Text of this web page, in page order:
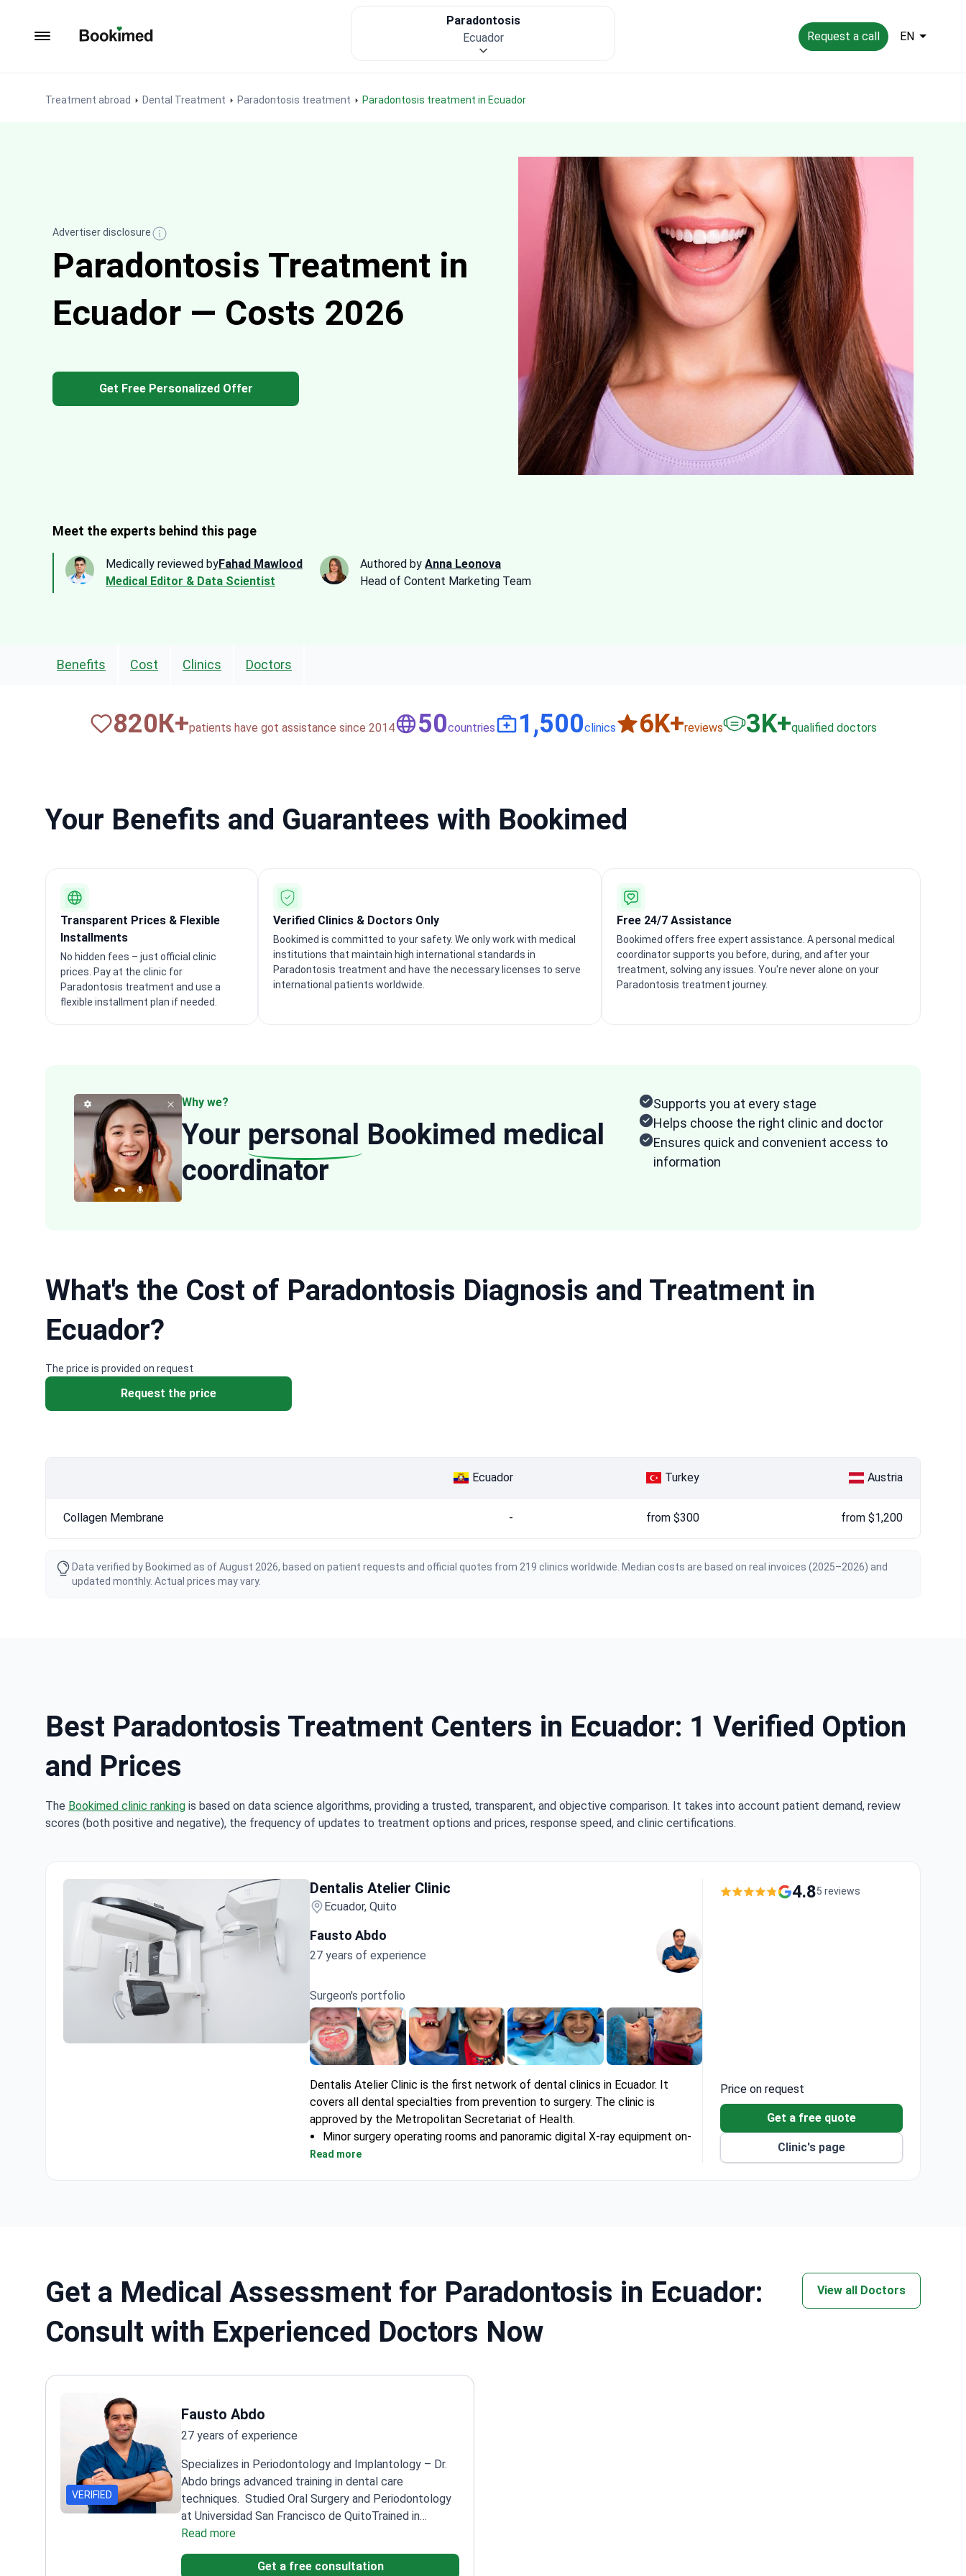
Request a call EN
Treatment abroad Dental Treatment Paradontosis treatment Paradontosis treatment in Ecuador
Paradontosis
Ecuador
Advertiser disclosure
Paradontosis Treatment in
Ecuador — Costs 2026
Get Free Personalized Offer
Meet the experts behind this page
Medically reviewed byFahad Mawlood
Medical Editor & Data Scientist
Authored by Anna Leonova
Head of Content Marketing Team
Benefits Cost Clinics Doctors
820К+patients have got assistance since 2014 50countries 1,500clinics 6K+reviews 3K+qualified doctors
What's the Cost of Paradontosis Diagnosis and Treatment in
Ecuador?
The price is provided on request
Request the price
Ecuador Turkey Austria
Collagen Membrane - from $300 from $1,200
Data verified by Bookimed as of August 2026, based on patient requests and official quotes from 219 clinics worldwide. Median costs are based on real invoices (2025–2026) and
updated monthly. Actual prices may vary.
Your Benefits and Guarantees with Bookimed
Transparent Prices & Flexible
Installments
No hidden fees – just official clinic
prices. Pay at the clinic for
Paradontosis treatment and use a
flexible installment plan if needed.
Verified Clinics & Doctors Only
Bookimed is committed to your safety. We only work with medical
institutions that maintain high international standards in
Paradontosis treatment and have the necessary licenses to serve
international patients worldwide.
Free 24/7 Assistance
Bookimed offers free expert assistance. A personal medical
coordinator supports you before, during, and after your
treatment, solving any issues. You're never alone on your
Paradontosis treatment journey.
Why we?
Your personal Bookimed medical
coordinator
Supports you at every stage
Helps choose the right clinic and doctor
Ensures quick and convenient access to
information
Best Paradontosis Treatment Centers in Ecuador: 1 Verified Option
and Prices
The Bookimed clinic ranking is based on data science algorithms, providing a trusted, transparent, and objective comparison. It takes into account patient demand, review
scores (both positive and negative), the frequency of updates to treatment options and prices, response speed, and clinic certifications.
Dentalis Atelier Clinic
Ecuador, Quito
Fausto Abdo
27 years of experience
Surgeon's portfolio
Dentalis Atelier Clinic is the first network of dental clinics in Ecuador. It
covers all dental specialties from prevention to surgery. The clinic is
approved by the Metropolitan Secretariat of Health.
Minor surgery operating rooms and panoramic digital X-ray equipment on-
site.
Read more
4.85 reviews
Price on request
Get a free quote
Clinic's page
Get a Medical Assessment for Paradontosis in Ecuador:
Consult with Experienced Doctors Now
View all Doctors
VERIFIED
Fausto Abdo
27 years of experience
Specializes in Periodontology and Implantology – Dr.
Abdo brings advanced training in dental care
techniques. Studied Oral Surgery and Periodontology
at Universidad San Francisco de QuitoTrained in
Implantology at Uninga Campus Avancado de Bauru
BrazilCompleted Advanced Implantology at Dr. Paul
Petrungaro's InstitutePracticed at Dentalis Atelier
Read more
Get a free consultation